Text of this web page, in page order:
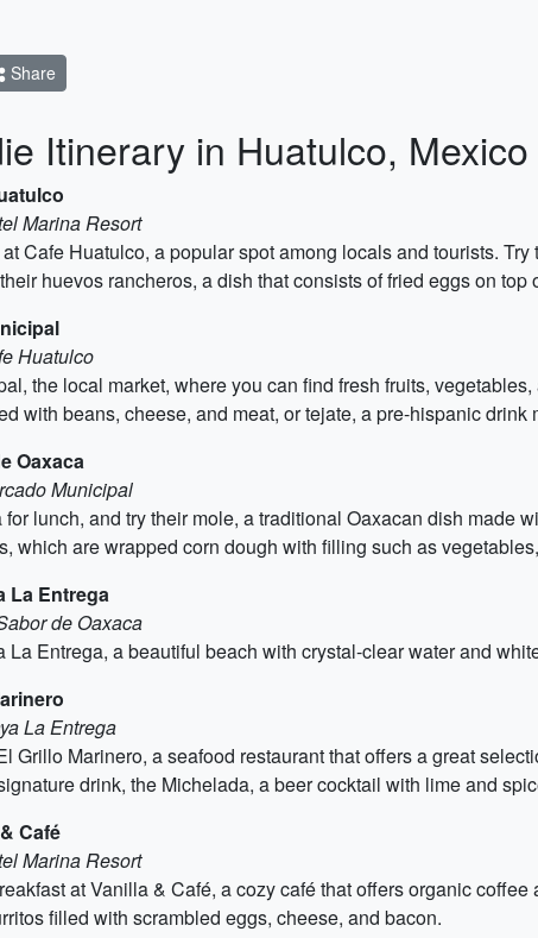
Share
Itinerary in Huatulco, Mexico
Marina Resort
Cafe Huatulco, a popular spot among locals and tourists.
huevos rancheros, a dish that consists of fried eggs on
Huatulco
the local market, where you can find fresh fruits,
with beans, cheese, and meat, or tejate, a pre-hispanic drink
Oaxaca
Municipal
lunch, and try their mole, a traditional Oaxacan dish made
which are wrapped corn dough with filling such as
La Entrega
de Oaxaca
La Entrega, a beautiful beach with crystal-clear water and
La Entrega
Grillo Marinero, a seafood restaurant that offers a great
drink, the Michelada, a beer cocktail with lime and
Café
Marina Resort
at Vanilla & Café, a cozy café that offers organic
filled with scrambled eggs, cheese, and bacon.